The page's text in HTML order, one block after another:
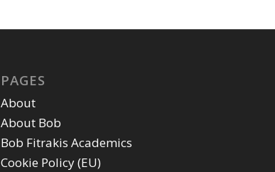
PAGES
About
About Bob
Bob Fitrakis Academics
Cookie Policy (EU)